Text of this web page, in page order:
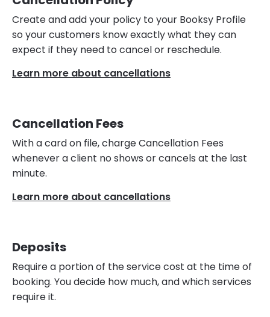
Create and add your policy to your Booksy Profile
so your customers know exactly what they can
expect if they need to cancel or reschedule.
Learn more about cancellations
Cancellation Fees
With a card on file, charge Cancellation Fees
whenever a client no shows or cancels at the last
minute.
Learn more about cancellations
Deposits
Require a portion of the service cost at the time of
booking. You decide how much, and which services
require it.